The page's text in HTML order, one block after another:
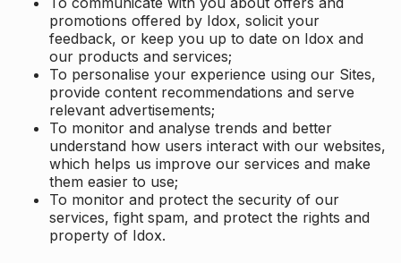
promotions offered by Idox, solicit your
feedback, or keep you up to date on Idox and
our products and services;
To personalise your experience using our Sites,
provide content recommendations and serve
relevant advertisements;
To monitor and analyse trends and better
understand how users interact with our websites,
which helps us improve our services and make
them easier to use;
To monitor and protect the security of our
services, fight spam, and protect the rights and
property of Idox.